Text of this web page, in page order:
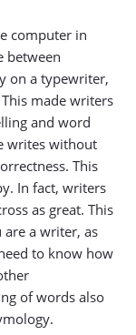
computer in
between
on a typewriter,
made writers
and word
writes without
This
In fact, writers
as great. This
a writer, as
to know how
of words also